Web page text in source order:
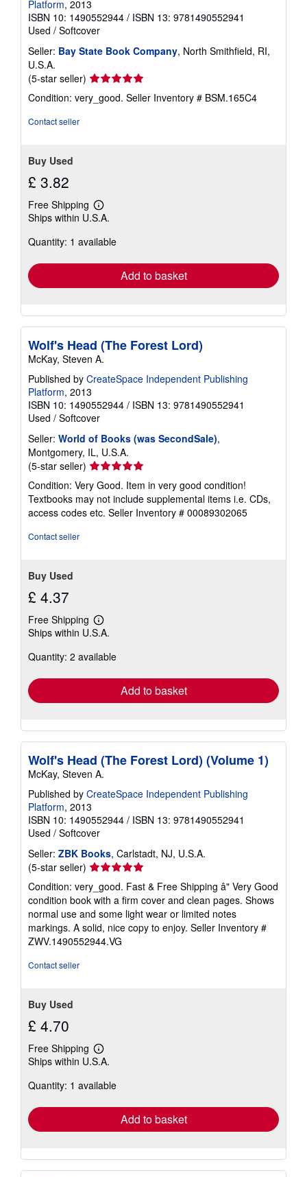
Platform, 2013
ISBN 10: 1490552944 / ISBN 13: 9781490552941
Used / Softcover
Seller: Bay State Book Company, North Smithfield, RI,
U.S.A.
(5-star seller) Seller
5
Condition: very_good. Seller Inventory # BSM.165C4
Contact seller
Buy Used
£ 3.82
Free Shipping
Learn
more
shipping
Ships within U.S.A.
Quantity: 1 available
Add to basket
Wolf's Head (The Forest Lord)
McKay, Steven A.
Published by CreateSpace Independent Publishing
Platform, 2013
ISBN 10: 1490552944 / ISBN 13: 9781490552941
Used / Softcover
Seller: World of Books (was SecondSale),
Montgomery, IL, U.S.A.
(5-star seller) Seller
rating
5
out
of
Condition: Very Good. Item in very good condition!
Textbooks may not include supplemental items i.e. CDs,
access codes etc. Seller Inventory # 00089302065
Contact seller
Buy Used
£ 4.37
Free Shipping
Learn
more
shipping
Ships within U.S.A.
Quantity: 2 available
Add to basket
Wolf's Head (The Forest Lord) (Volume 1)
McKay, Steven A.
Published by CreateSpace Independent Publishing
Platform, 2013
ISBN 10: 1490552944 / ISBN 13: 9781490552941
Used / Softcover
Seller: ZBK Books, Carlstadt, NJ, U.S.A.
(5-star seller) Seller
5
out
of
5
stars
Condition: very_good. Fast & Free Shipping â" Very Good
condition book with a firm cover and clean pages. Shows
normal use and some light wear or limited notes
markings. A solid, nice copy to enjoy. Seller Inventory #
ZWV.1490552944.VG
Contact seller
Buy Used
£ 4.70
Free Shipping
Learn
more
shipping
Ships within U.S.A.
Quantity: 1 available
Add to basket